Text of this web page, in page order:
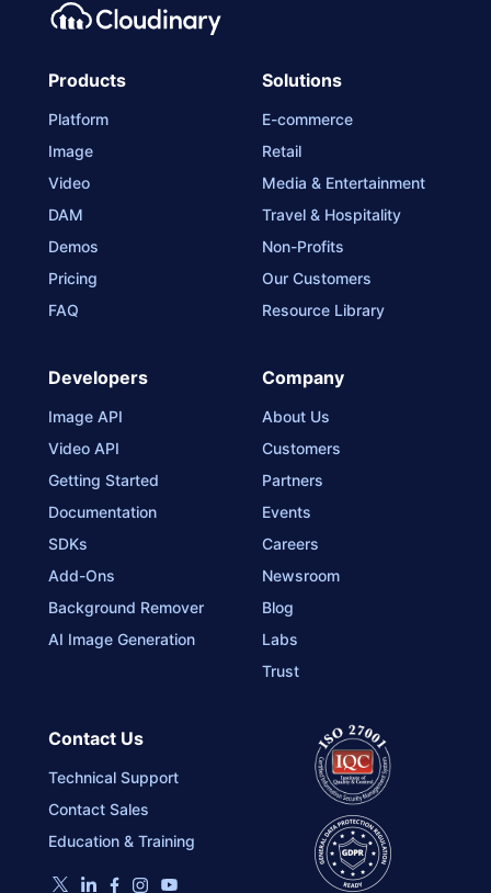
Products
Platform
Image
Video
DAM
Demos
Pricing
FAQ
Solutions
E-commerce
Retail
Media & Entertainment
Travel & Hospitality
Non-Profits
Our Customers
Resource Library
Developers
Image API
Video API
Getting Started
Documentation
SDKs
Add-Ons
Background Remover
AI Image Generation
Company
About Us
Customers
Partners
Events
Careers
Newsroom
Blog
Labs
Trust
Contact Us
Technical Support
Contact Sales
Education & Training